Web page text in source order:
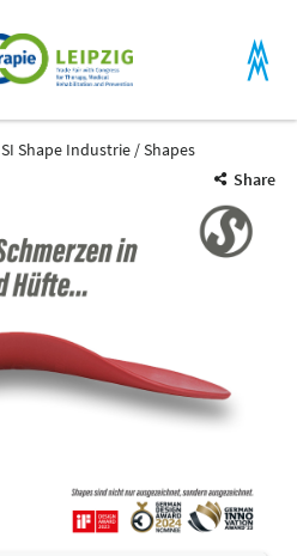
SI Shape Industrie
Shapes
Share